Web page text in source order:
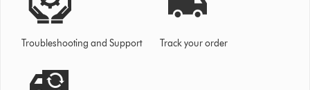
Troubleshooting and Support Track your order